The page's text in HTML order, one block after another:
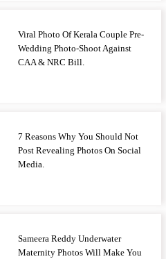
Viral Photo Of Kerala Couple Pre-
Wedding Photo-Shoot Against
CAA & NRC Bill.
7 Reasons Why You Should Not
Post Revealing Photos On Social
Media.
Sameera Reddy Underwater
Maternity Photos Will Make You